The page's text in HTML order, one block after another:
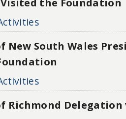
the Foundation
New South Wales
Richmond